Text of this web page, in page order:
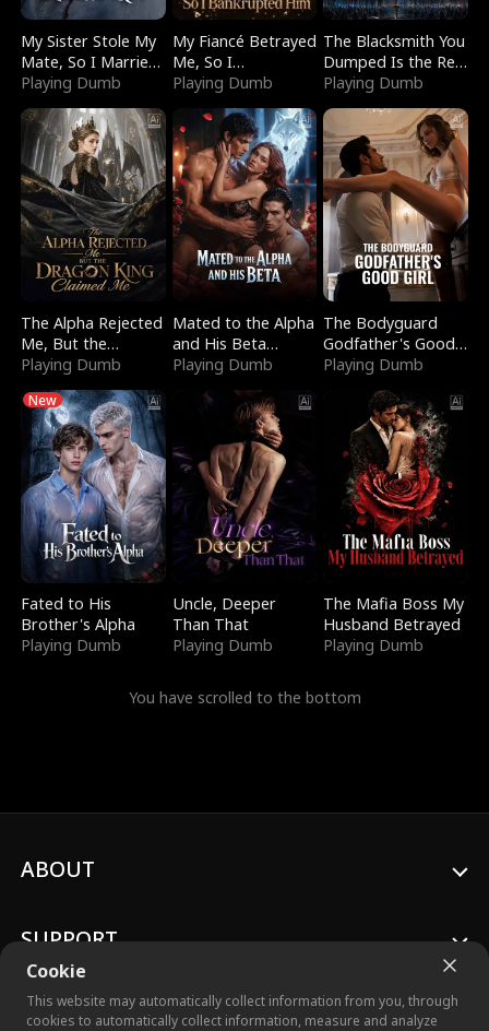
My Sister Stole My
Mate, So I Married
a King
Playing Dumb
My Fiancé Betrayed
Me, So I
Bankrupted Him
Playing Dumb
The Blacksmith You
Dumped Is the Red
Dragon King
Playing Dumb
The Alpha Rejected
Me, But the
Dragon King
Playing Dumb
Mated to the Alpha
and His Beta
(Updating)
Playing Dumb
The Bodyguard
Godfather's Good
Girl
Playing Dumb
New
Fated to His
Brother's Alpha
Playing Dumb
Uncle, Deeper
Than That
Playing Dumb
The Mafia Boss My
Husband Betrayed
Playing Dumb
You have scrolled to the bottom
Cookie
This website may automatically collect information from you, through
cookies to automatically collect information, measure and analyze
ABOUT
SUPPORT